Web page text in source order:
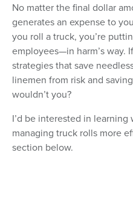
No matter the final dollar
generates an expense to
you roll a truck, you’re
employees—in harm’s way.
strategies that save
linemen from risk and
wouldn’t you?
I’d be interested in
managing truck rolls more
section below.